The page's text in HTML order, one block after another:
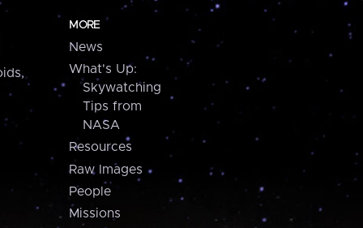
MORE
News
What's Up:
Skywatching
Tips from
NASA
Resources
Raw Images
People
Missions